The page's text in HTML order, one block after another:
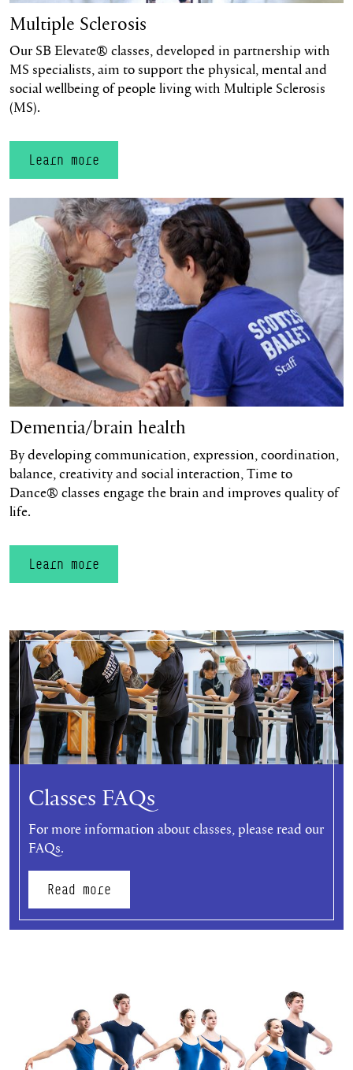
Multiple Sclerosis
Our SB Elevate® classes, developed in partnership with
MS specialists, aim to support the physical, mental and
social wellbeing of people living with Multiple Sclerosis
(MS).
Learn more
Learn more
Dementia/brain health
By developing communication, expression, coordination,
balance, creativity and social interaction, Time to
Dance® classes engage the brain and improves quality of
life.
Learn more
Classes FAQs
For more information about classes, please read our
FAQs.
Read more